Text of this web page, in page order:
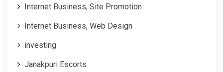
Internet Business, Site Promotion
Internet Business, Web Design
investing
Janakpuri Escorts